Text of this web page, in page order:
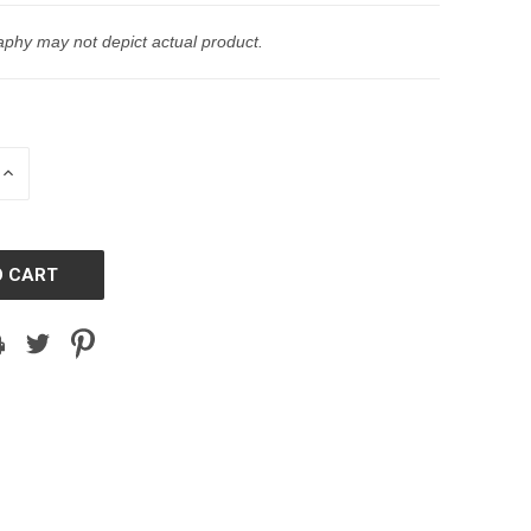
may not depict actual product.
INCREASE